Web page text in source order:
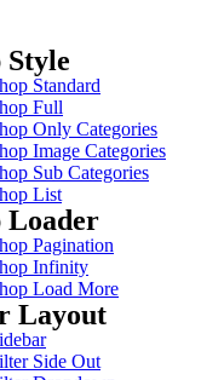
Style
Standard
Full
Only Categories
Image Categories
Sub Categories
List
Loader
Pagination
Infinity
Load More
Layout
Side Out